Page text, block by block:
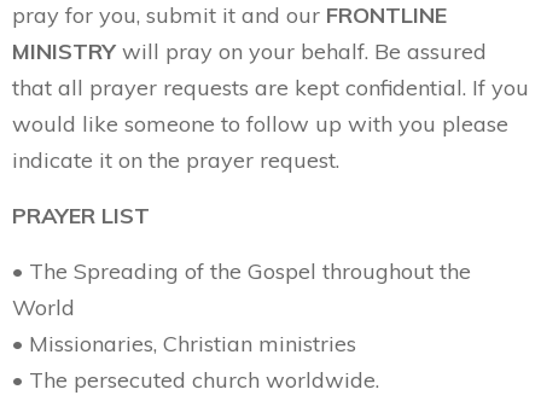
pray for you, submit it and our FRONTLINE
MINISTRY will pray on your behalf. Be assured
that all prayer requests are kept confidential. If you
would like someone to follow up with you please
indicate it on the prayer request.
PRAYER LIST
• The Spreading of the Gospel throughout the
World
• Missionaries, Christian ministries
• The persecuted church worldwide.